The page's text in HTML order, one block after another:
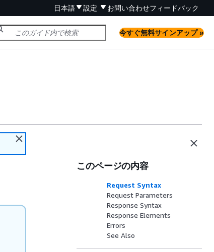
日本語 設定 お問い合わせフィードバック
今すぐ無料サインアップ »
このページの内容
Request Syntax
Request Parameters
Response Syntax
Response Elements
Errors
See Also